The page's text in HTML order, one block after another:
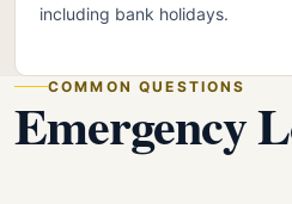
including bank holidays.
COMMON QUESTIONS
Emergency